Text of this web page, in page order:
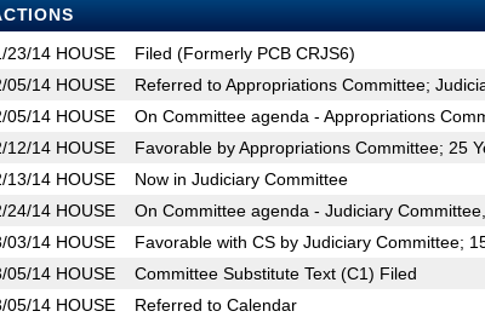
23/14 HOUSE
Filed (Formerly PCB CRJS6)
05/14 HOUSE
Referred to Appropriations Committee;
05/14 HOUSE
On Committee agenda - Appropriations
12/14 HOUSE
Favorable by Appropriations Committee; 25
13/14 HOUSE
Now in Judiciary Committee
24/14 HOUSE
On Committee agenda - Judiciary
03/14 HOUSE
Favorable with CS by Judiciary Committee;
05/14 HOUSE
Committee Substitute Text (C1) Filed
05/14 HOUSE
Referred to Calendar